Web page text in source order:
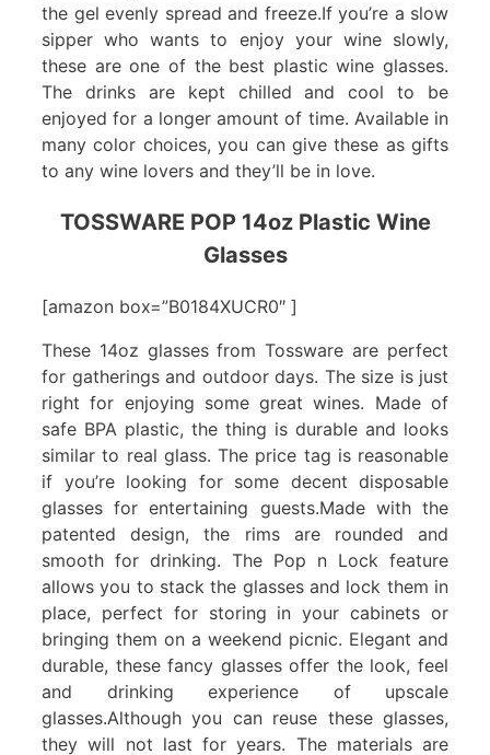
the gel evenly spread and freeze.If you’re a slow
sipper who wants to enjoy your wine slowly,
these are one of the best plastic wine glasses.
The drinks are kept chilled and cool to be
enjoyed for a longer amount of time. Available in
many color choices, you can give these as gifts
to any wine lovers and they’ll be in love.
TOSSWARE POP 14oz Plastic Wine
Glasses
[amazon box=”B0184XUCR0″ ]
These 14oz glasses from Tossware are perfect
for gatherings and outdoor days. The size is just
right for enjoying some great wines. Made of
safe BPA plastic, the thing is durable and looks
similar to real glass. The price tag is reasonable
if you’re looking for some decent disposable
glasses for entertaining guests.Made with the
patented design, the rims are rounded and
smooth for drinking. The Pop n Lock feature
allows you to stack the glasses and lock them in
place, perfect for storing in your cabinets or
bringing them on a weekend picnic. Elegant and
durable, these fancy glasses offer the look, feel
and drinking experience of upscale
glasses.Although you can reuse these glasses,
they will not last for years. The materials are